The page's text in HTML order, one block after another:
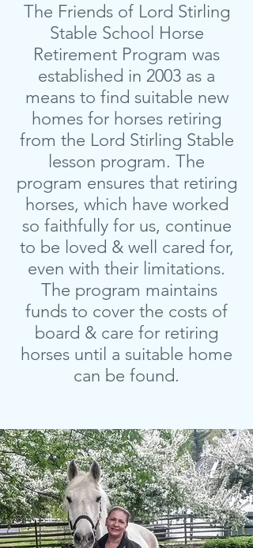
The Friends of Lord Stirling
Stable School Horse
Retirement Program was
established in 2003 as a
means to find suitable new
homes for horses retiring
from the Lord Stirling Stable
lesson program. The
program ensures that retiring
horses, which have worked
so faithfully for us, continue
to be loved & well cared for,
even with their limitations.
The program maintains
funds to cover the costs of
board & care for retiring
horses until a suitable home
can be found.